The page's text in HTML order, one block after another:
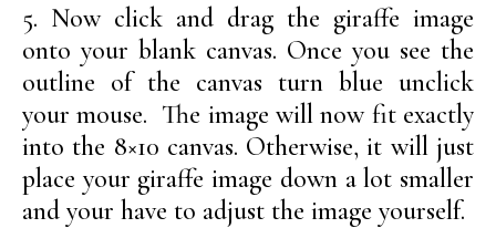
5. Now click and drag the giraffe image
onto your blank canvas. Once you see the
outline of the canvas turn blue unclick
your mouse. The image will now fit exactly
into the 8×10 canvas. Otherwise, it will just
place your giraffe image down a lot smaller
and your have to adjust the image yourself.